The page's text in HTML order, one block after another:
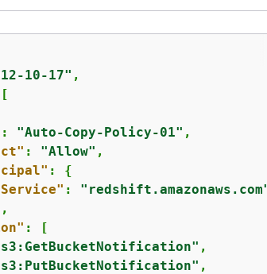
10-17" ,
: "Auto-Copy-Policy-01" ,
: "Allow" ,
: {
:
: [
,
,